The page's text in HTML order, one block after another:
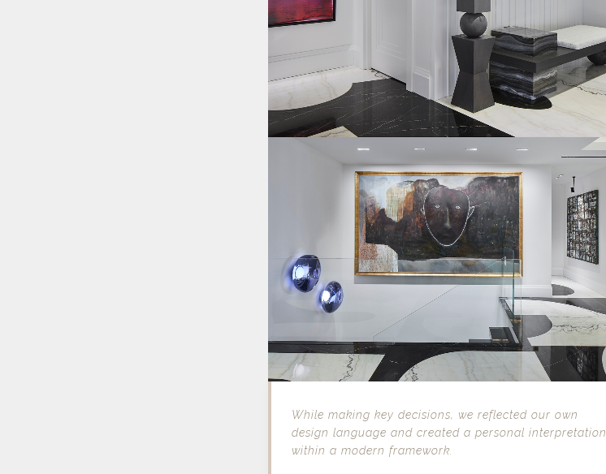
While making key decisions, we reflected our own
design language and created a personal interpretation
within a modern framework.